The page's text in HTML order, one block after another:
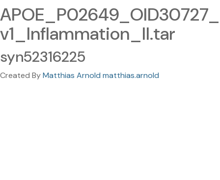
APOE_P02649_OID30727_
v1_Inflammation_II.tar
syn52316225
Created ByMatthias Arnold matthias.arnold